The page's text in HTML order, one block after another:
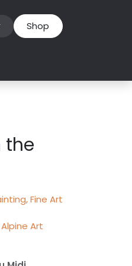
Shop
the
Fine Art
Art